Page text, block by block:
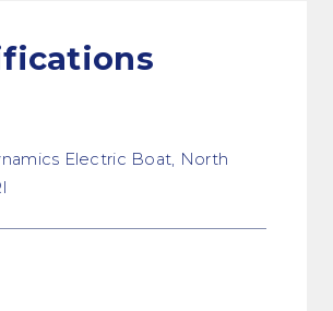
Electric Boat, North